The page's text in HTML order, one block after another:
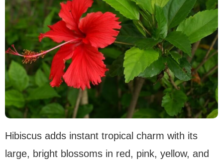
Hibiscus adds instant tropical charm with its
large, bright blossoms in red, pink, yellow, and